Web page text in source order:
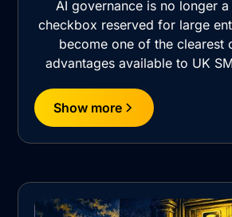
AI governance is no longer
checkbox reserved for large
become one of the clearest
advantages available to UK
Show more